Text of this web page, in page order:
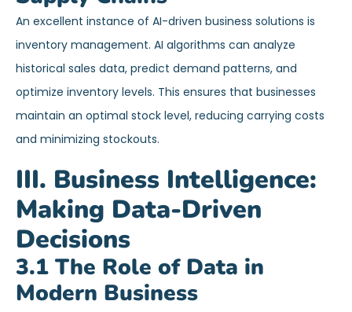
An excellent instance of AI-driven business solutions is
inventory management. AI algorithms can analyze
historical sales data, predict demand patterns, and
optimize inventory levels. This ensures that businesses
maintain an optimal stock level, reducing carrying costs
and minimizing stockouts.
III. Business Intelligence:
Making Data-Driven
Decisions
3.1 The Role of Data in
Modern Business